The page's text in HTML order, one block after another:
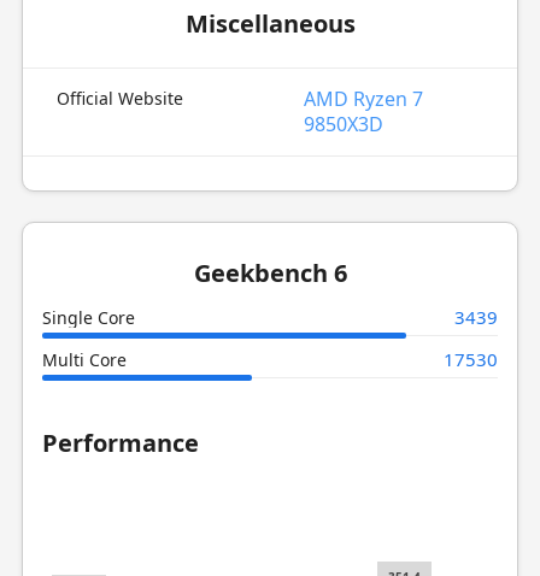
Miscellaneous
Official Website
AMD Ryzen 7
9850X3D
Geekbench 6
Single Core 3439
Multi Core 17530
Performance